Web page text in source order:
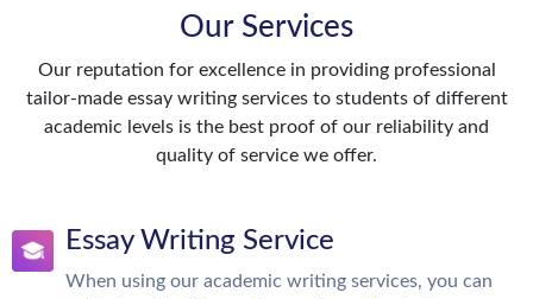
Our Services
Our reputation for excellence in providing professional
tailor-made essay writing services to students of different
academic levels is the best proof of our reliability and
quality of service we offer.
Essay Writing Service
When using our academic writing services, you can